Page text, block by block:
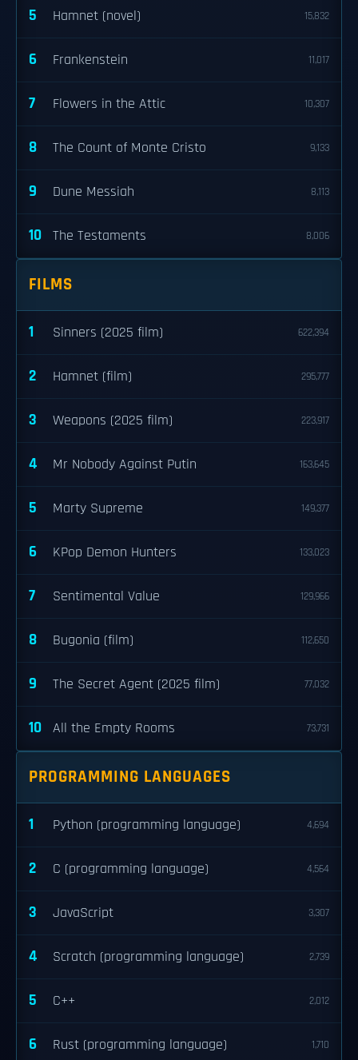
5 Hamnet (novel) 15,832
6 Frankenstein 11,017
7 Flowers in the Attic 10,307
8 The Count of Monte Cristo 9,133
9 Dune Messiah 8,113
10 The Testaments 8,006
FILMS
1 Sinners (2025 film) 622,394
2 Hamnet (film) 295,777
3 Weapons (2025 film) 223,917
4 Mr Nobody Against Putin 163,645
5 Marty Supreme 149,377
6 KPop Demon Hunters 133,023
7 Sentimental Value 129,966
8 Bugonia (film) 112,650
9 The Secret Agent (2025 film) 77,032
10 All the Empty Rooms 73,731
PROGRAMMING LANGUAGES
1 Python (programming language) 4,694
2 C (programming language) 4,564
3 JavaScript 3,307
4 Scratch (programming language) 2,739
5 C++ 2,012
6 Rust (programming language) 1,710